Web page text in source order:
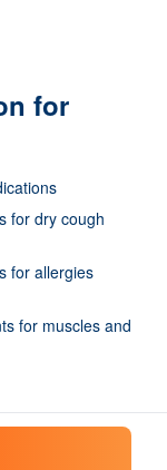
for
for dry cough
for allergies
for muscles and